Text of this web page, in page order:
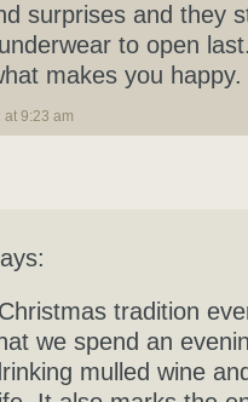
surprises and they
to open
makes you happy.
at 9:23 am
tradition
we spend an
mulled wine